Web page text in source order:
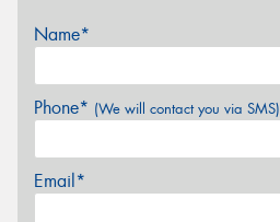
Name*
Phone* (We will contact you via SMS)
Email*